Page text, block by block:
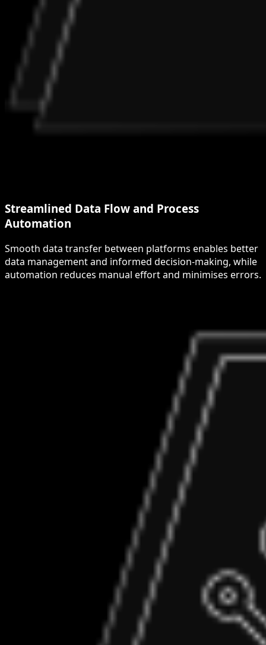
Streamlined Data Flow and Process
Automation
Smooth data transfer between platforms enables better
data management and informed decision-making, while
automation reduces manual effort and minimises errors.